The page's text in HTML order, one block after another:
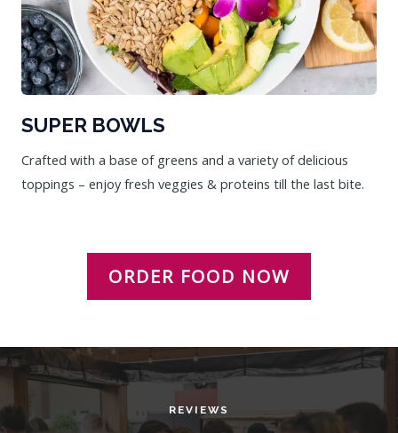
SUPER BOWLS
Crafted with a base of greens and a variety of delicious
toppings – enjoy fresh veggies & proteins till the last bite.
ORDER FOOD NOW
REVIEWS